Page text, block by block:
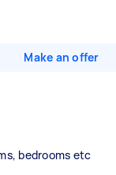
Make an offer
bedrooms etc